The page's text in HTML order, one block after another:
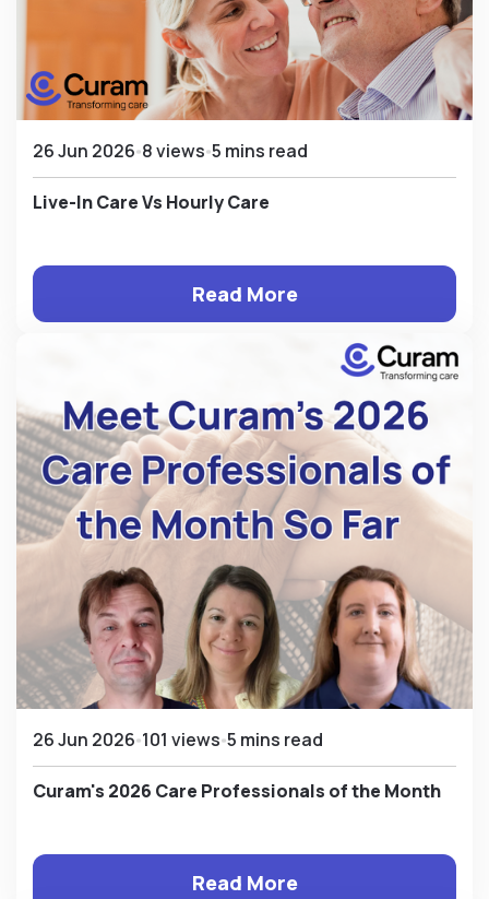
26 Jun 2026 8 views 5 mins read
Live-In Care Vs Hourly Care
Read More
26 Jun 2026 101 views 5 mins read
Curam's 2026 Care Professionals of the Month
Read More